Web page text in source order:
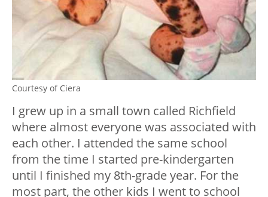
Courtesy of Ciera
I grew up in a small town called Richfield
where almost everyone was associated with
each other. I attended the same school
from the time I started pre-kindergarten
until I finished my 8th-grade year. For the
most part, the other kids I went to school